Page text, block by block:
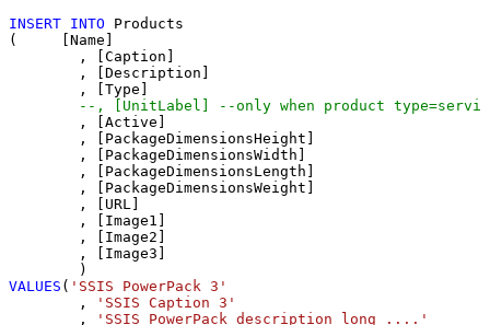
INSERT INTO Products
(     [Name]
--, [UnitLabel] --only when product
VALUES ( 'SSIS PowerPack 3'
	,
'SSIS Caption 3'
	,
'SSIS PowerPack description long ....'